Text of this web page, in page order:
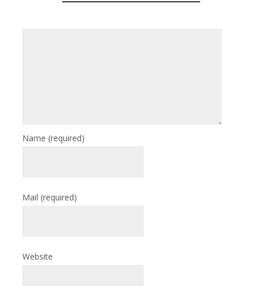
Name(required)
Mail(required)
Website